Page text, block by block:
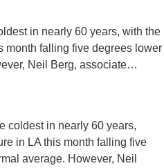
in nearly 60 years, with the
month falling five degrees lower
Neil Berg, associate…
coldest in nearly 60 years,
in LA this month falling five
average. However, Neil